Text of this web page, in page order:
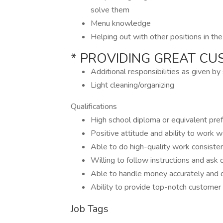
solve them
Menu knowledge
Helping out with other positions in
* PROVIDING GREAT
Additional responsibilities as given by
Light cleaning/organizing
Qualifications
High school diploma or equivalent
Positive attitude and ability to work
Able to do high-quality work
Willing to follow instructions and ask
Able to handle money accurately
Ability to provide top-notch
Job Tags